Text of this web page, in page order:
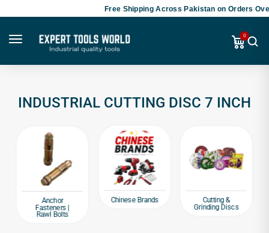
Free Shipping Across Pakistan on Orders Over
0
INDUSTRIAL CUTTING DISC 7 INCH
Anchor
Fasteners |
Rawl Bolts
Chinese Brands
Cutting &
Grinding Discs